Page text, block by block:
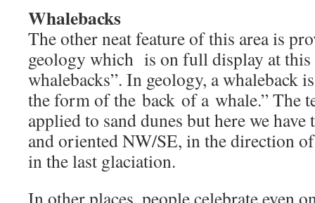
Whalebacks
The other neat feature of this area is
geology which is on full display at this
whalebacks”. In geology, a whaleback
the form of the back of a whale.” The
applied to sand dunes but here we
and oriented NW/SE, in the direction
in the last glaciation.
In other places, people celebrate even